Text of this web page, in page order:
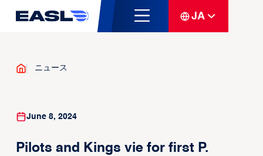
JA
ニュース
June 8, 2024
Pilots and Kings vie for first P.